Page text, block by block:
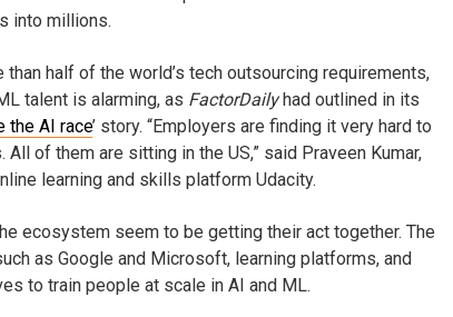
into millions.
than half of the world’s tech outsourcing requirements,
talent is alarming, as FactorDailyhad outlined in its
the AI race’ story. “Employers are finding it very hard to
of them are sitting in the US,” said Praveen Kumar,
learning and skills platform Udacity.
ecosystem seem to be getting their act together. The
as Google and Microsoft, learning platforms, and
to train people at scale in AI and ML.